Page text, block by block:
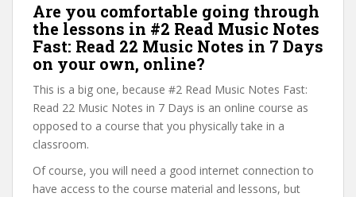
Are you comfortable going through
the lessons in #2 Read Music Notes
Fast: Read 22 Music Notes in 7 Days
on your own, online?
This is a big one, because #2 Read Music Notes Fast:
Read 22 Music Notes in 7 Days is an online course as
opposed to a course that you physically take in a
classroom.
Of course, you will need a good internet connection to
have access to the course material and lessons, but